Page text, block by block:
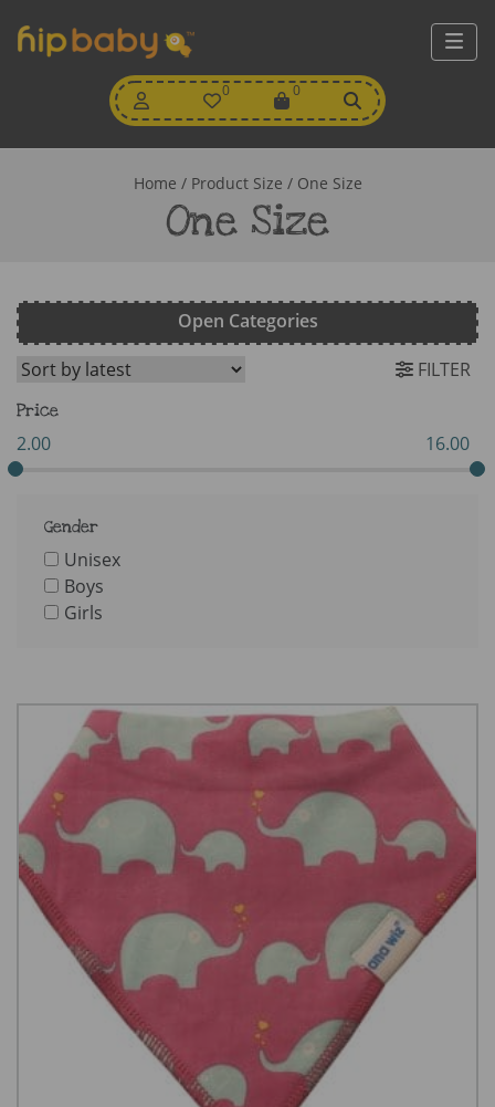
0
Wishlist 0
View
Home / Product Size / One Size
One Size
Open Categories
FILTER
Price
2.00 16.00
Gender
Unisex
Boys
Girls